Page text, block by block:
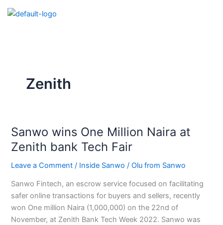
Zenith
Sanwo wins One Million Naira at
Zenith bank Tech Fair
Leave a Comment / Inside Sanwo /Olu from Sanwo
Sanwo Fintech, an escrow service focused on facilitating
safer online transactions for buyers and sellers, recently
won One million Naira (1,000,000) on the 22nd of
November, at Zenith Bank Tech Week 2022. Sanwo was
Sanwo
wins
One
Million